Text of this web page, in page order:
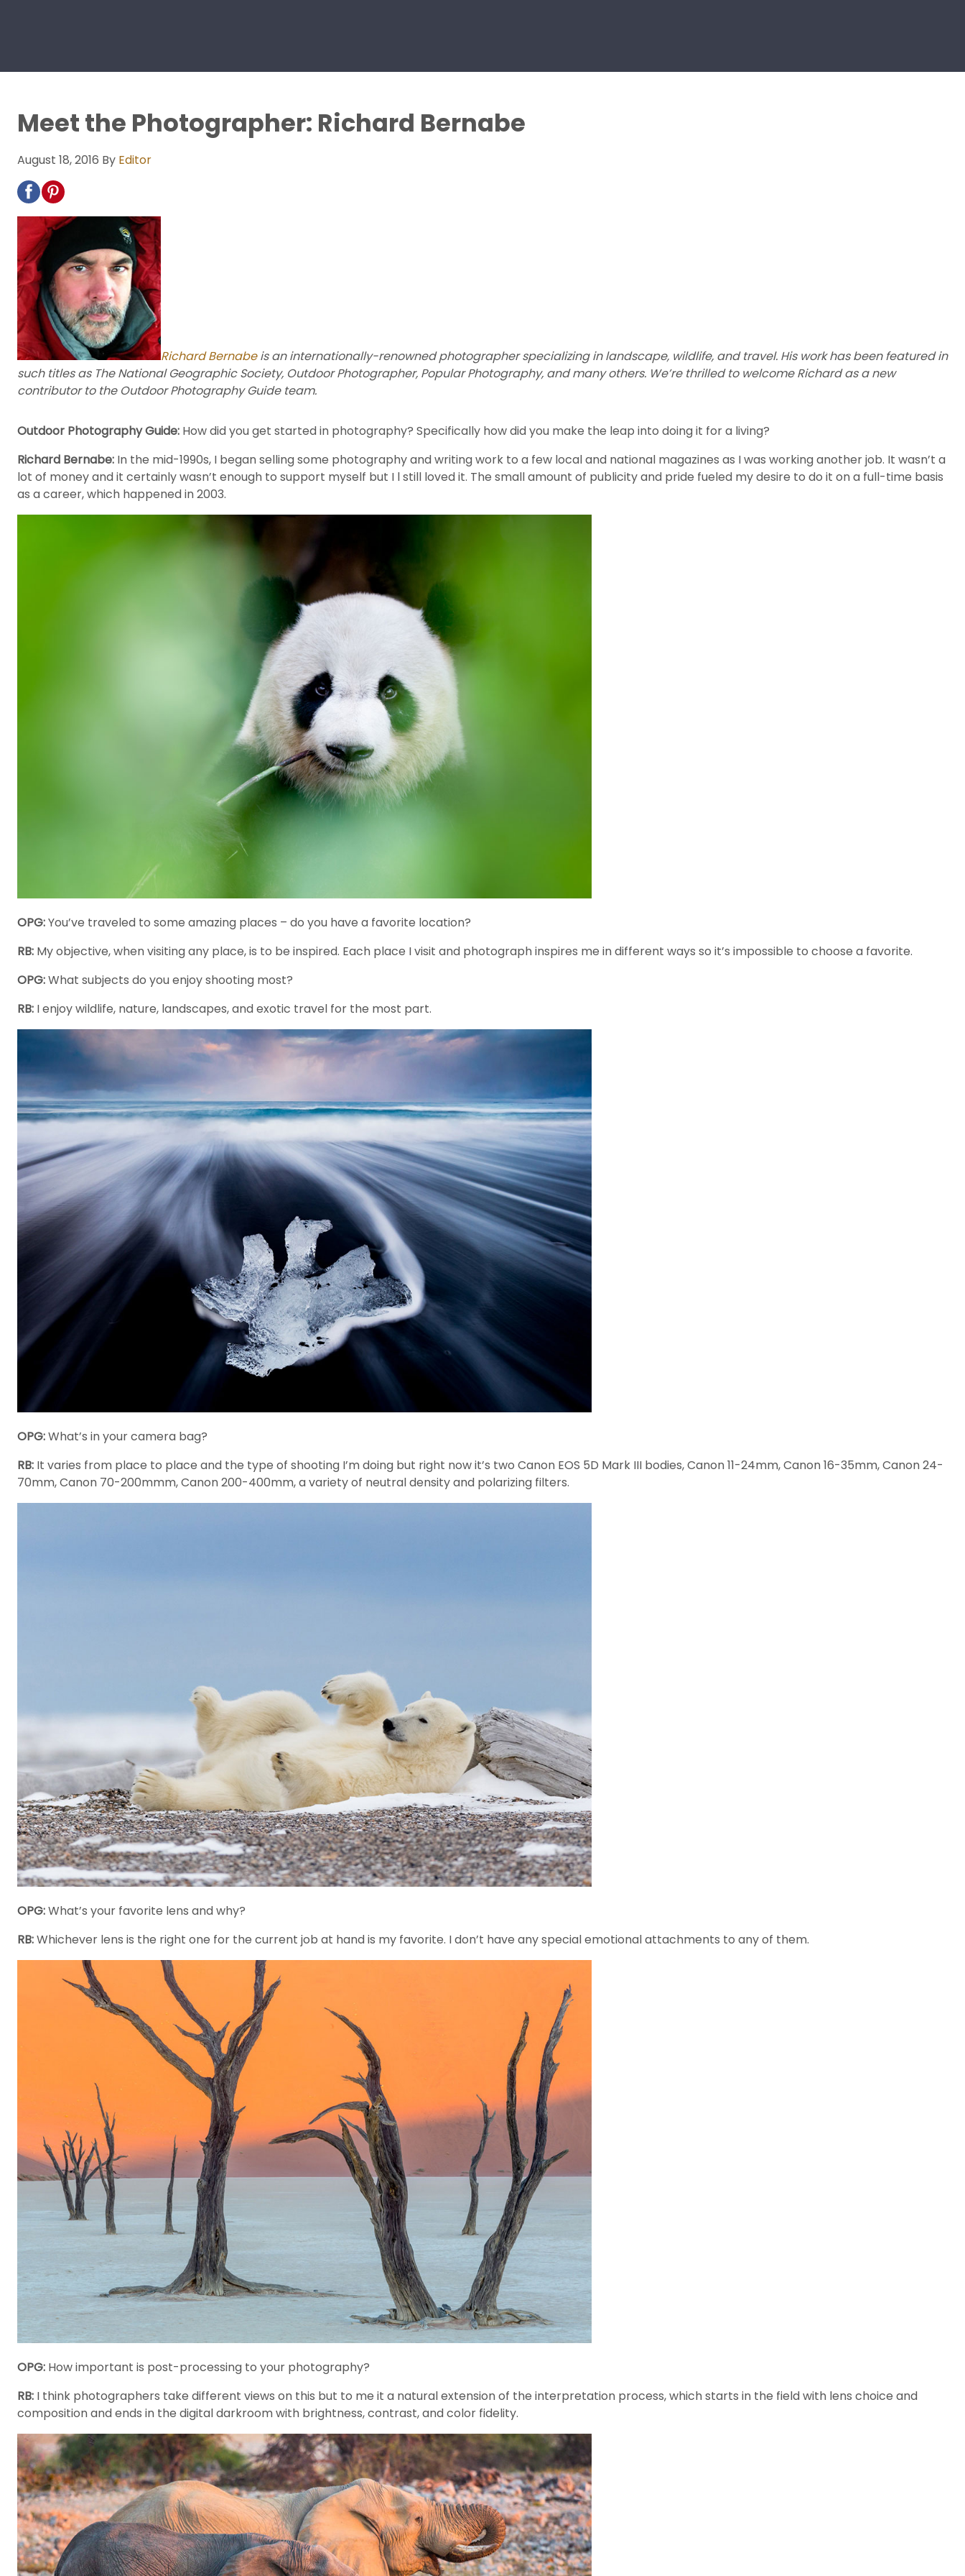
Meet the Photographer: Richard Bernabe
August 18, 2016 By Editor
Richard Bernabeis an internationally-renowned photographer specializing in landscape, wildlife, and travel. His work has been featured in
such titles as The National Geographic Society, Outdoor Photographer, Popular Photography, and many others. We’re thrilled to welcome Richard as a new
contributor to the Outdoor Photography Guide team.
Outdoor Photography Guide: How did you get started in photography? Specifically how did you make the leap into doing it for a living?
Richard Bernabe: In the mid-1990s, I began selling some photography and writing work to a few local and national magazines as I was working another job. It wasn’t a
lot of money and it certainly wasn’t enough to support myself but I l still loved it. The small amount of publicity and pride fueled my desire to do it on a full-time basis
as a career, which happened in 2003.
OPG:You’ve traveled to some amazing places – do you have a favorite location?
RB: My objective, when visiting any place, is to be inspired. Each place I visit and photograph inspires me in different ways so it’s impossible to choose a favorite.
OPG:What subjects do you enjoy shooting most?
RB: I enjoy wildlife, nature, landscapes, and exotic travel for the most part.
OPG:What’s in your camera bag?
RB: It varies from place to place and the type of shooting I’m doing but right now it’s two Canon EOS 5D Mark III bodies, Canon 11-24mm, Canon 16-35mm, Canon 24-
70mm, Canon 70-200mmm, Canon 200-400mm, a variety of neutral density and polarizing filters.
OPG:What’s your favorite lens and why?
RB:Whichever lens is the right one for the current job at hand is my favorite. I don’t have any special emotional attachments to any of them.
OPG: How important is post-processing to your photography?
RB: I think photographers take different views on this but to me it a natural extension of the interpretation process, which starts in the field with lens choice and
composition and ends in the digital darkroom with brightness, contrast, and color fidelity.